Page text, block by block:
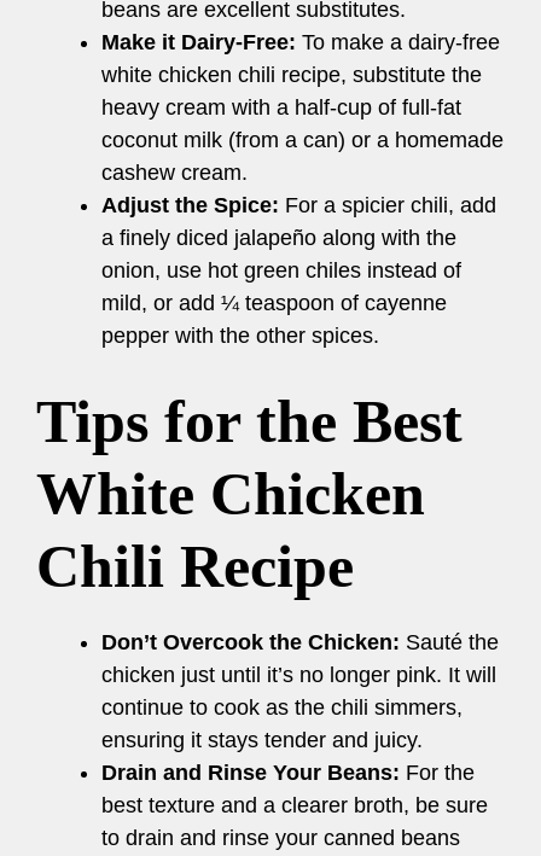
beans are excellent substitutes.
Make it Dairy-Free: To make a dairy-free
white chicken chili recipe, substitute the
heavy cream with a half-cup of full-fat
coconut milk (from a can) or a homemade
cashew cream.
Adjust the Spice: For a spicier chili, add
a finely diced jalapeño along with the
onion, use hot green chiles instead of
mild, or add ¼ teaspoon of cayenne
pepper with the other spices.
Tips for the Best
White Chicken
Chili Recipe
Don’t Overcook the Chicken: Sauté the
chicken just until it’s no longer pink. It will
continue to cook as the chili simmers,
ensuring it stays tender and juicy.
Drain and Rinse Your Beans: For the
best texture and a clearer broth, be sure
to drain and rinse your canned beans